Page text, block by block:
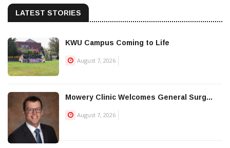
LATEST STORIES
KWU Campus Coming to Life
August 7, 2026
Mowery Clinic Welcomes General Surg...
August 7, 2026